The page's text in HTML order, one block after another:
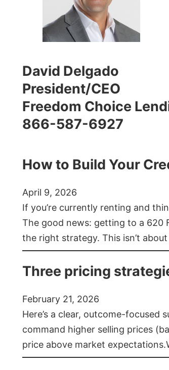
David Delgado
President/CEO
Freedom Choice
866-587-6927
How to Build Your
April 9, 2026
If you’re currently renting and
The good news: getting to a 620
the right strategy. This isn’t
Three pricing
February 21, 2026
Here’s a clear, outcome-
command higher selling prices
price above market